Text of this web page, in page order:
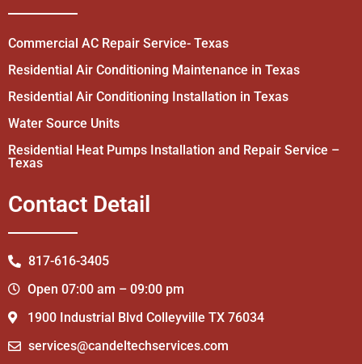
Commercial AC Repair Service- Texas
Residential Air Conditioning Maintenance in Texas
Residential Air Conditioning Installation in Texas
Water Source Units
Residential Heat Pumps Installation and Repair Service –
Texas
Contact Detail
817-616-3405
Open 07:00 am – 09:00 pm
1900 Industrial Blvd Colleyville TX 76034
services@candeltechservices.com